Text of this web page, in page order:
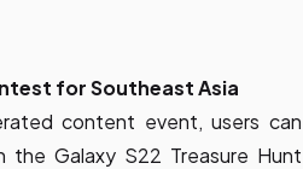
for Southeast Asia
content event, users can
Galaxy S22 Treasure Hunt